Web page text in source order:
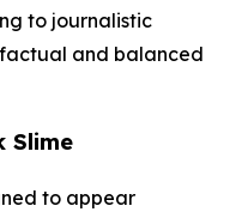
to journalistic
and balanced
Slime
to appear